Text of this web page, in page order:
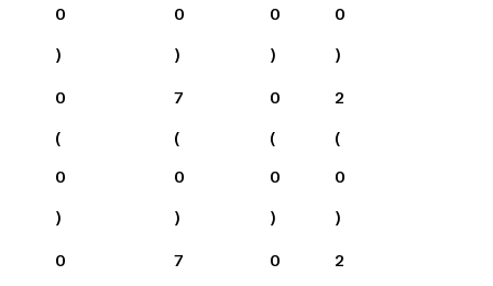
0
)
0
)
0
)
0
)
0
(
0
)
7
(
0
)
0
(
0
)
2
(
0
)
0
7
0
2